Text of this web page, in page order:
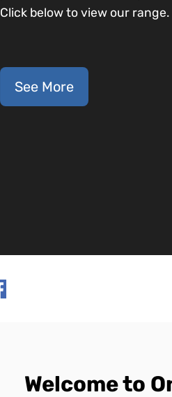
Click below to view our range.
See More
Welcome to